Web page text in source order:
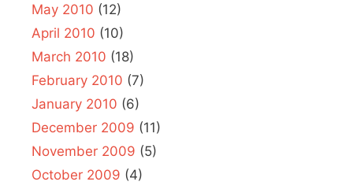
May 2010 (12)
April 2010 (10)
March 2010 (18)
February 2010 (7)
January 2010 (6)
December 2009 (11)
November 2009 (5)
October 2009 (4)